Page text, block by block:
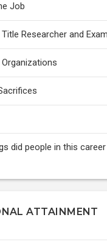
Job
Researcher and
did people in this
ATTAINMENT